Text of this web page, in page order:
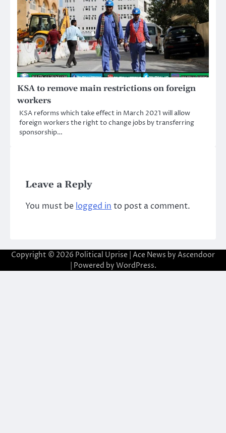
KSA to remove main restrictions on foreign
workers
KSA reforms which take effect in March 2021 will allow
foreign workers the right to change jobs by transferring
sponsorship…
Leave a Reply
You must be logged in to post a comment.
Copyright © 2026 Political Uprise | Ace News by Ascendoor
| Powered by WordPress.